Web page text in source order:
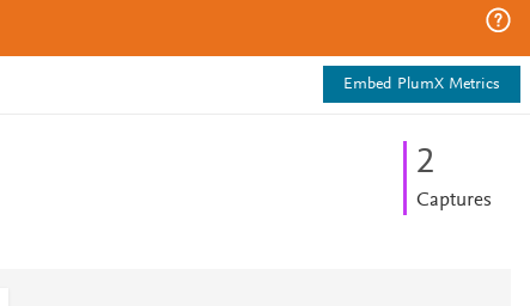
Embed PlumX Metrics
2
Captures